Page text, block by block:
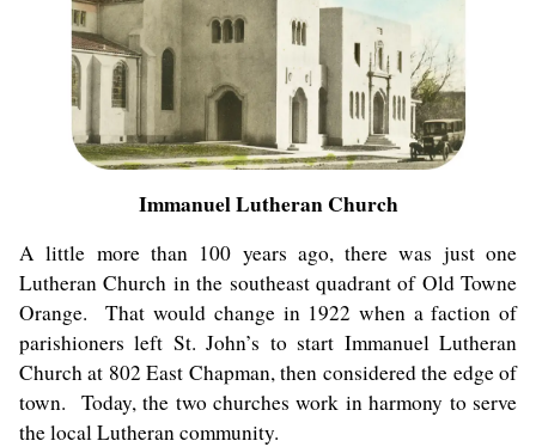
Immanuel Lutheran Church
A little more than 100 years ago, there was just one
Lutheran Church in the southeast quadrant of Old Towne
Orange. That would change in 1922 when a faction of
parishioners left St. John’s to start Immanuel Lutheran
Church at 802 East Chapman, then considered the edge of
town. Today, the two churches work in harmony to serve
the local Lutheran community.